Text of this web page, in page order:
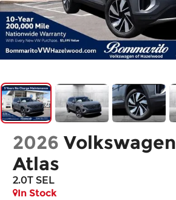
2026 Volkswagen
Atlas
2.0T SEL
In Stock